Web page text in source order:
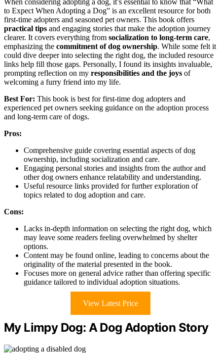
When considering adopting a dog, it’s essential to know that “What
to Expect When Adopting a Dog” is an excellent resource for both
first-time adopters and seasoned pet owners. This book offers
practical tips and engaging stories that make the adoption journey
clearer. It covers everything from socialization to long-term care,
emphasizing the commitment of dog ownership. While some felt it
could dive deeper into selecting the right dog, the included resource
links help fill those gaps. Personally, I found its insights invaluable,
prompting reflection on my responsibilities and the joys of
welcoming a furry friend into my life.
Best For: This book is best for first-time dog adopters and
experienced pet owners seeking guidance on the adoption process
and long-term care of dogs.
Pros:
Comprehensive guide covering essential aspects of dog
ownership, including socialization and care.
Engaging personal stories and insights from the author and
other dog owners enhance relatability and understanding.
Useful resource links provided for further exploration of
topics related to dog adoption and care.
Cons:
Lacks in-depth information on selecting the right dog, which
may leave some readers feeling overwhelmed by shelter
options.
Content may be found online, leading to concerns about the
originality of the material presented in the book.
Focuses more on general advice rather than offering specific
guidance tailored to individual adoption situations.
View Latest Price
My Limpy Dog: A Dog Adoption Story